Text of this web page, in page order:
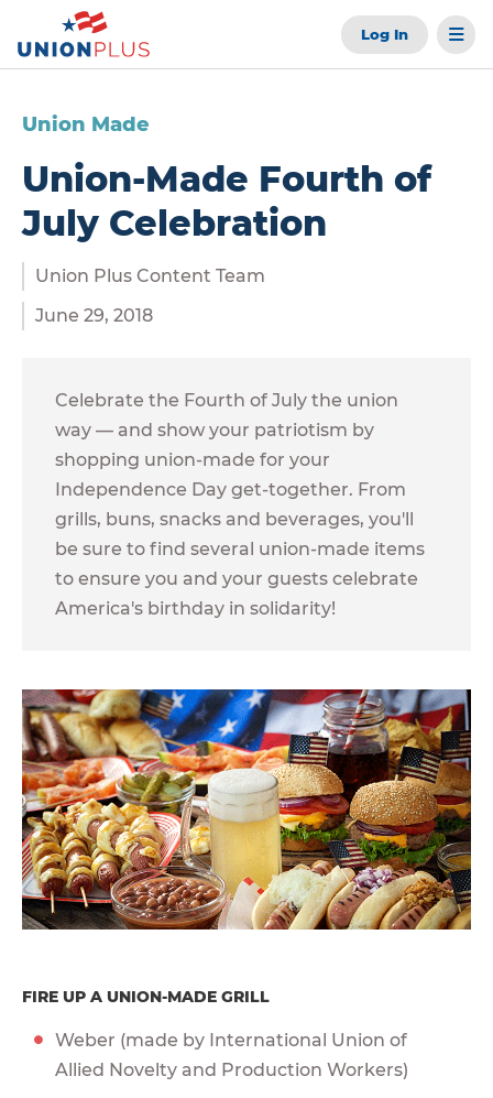
Log In
Union Made
Union-Made Fourth of
July Celebration
Union Plus Content Team
June 29, 2018
Celebrate the Fourth of July the union
way — and show your patriotism by
shopping union-made for your
Independence Day get-together. From
grills, buns, snacks and beverages, you'll
be sure to find several union-made items
to ensure you and your guests celebrate
America's birthday in solidarity!
FIRE UP A UNION-MADE GRILL
Weber (made by International Union of
Allied Novelty and Production Workers)